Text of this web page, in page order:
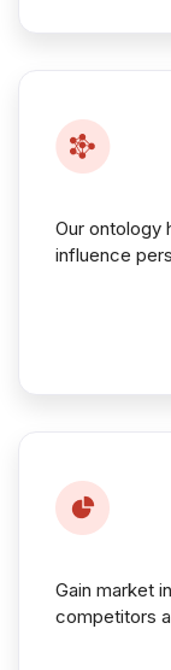
Our ontology
influence
Gain market
competitors